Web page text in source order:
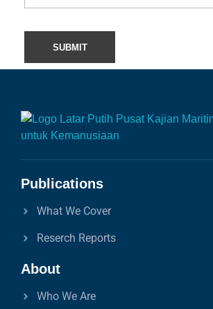
Publications
What We Cover
Reserch Reports
About
Who We Are